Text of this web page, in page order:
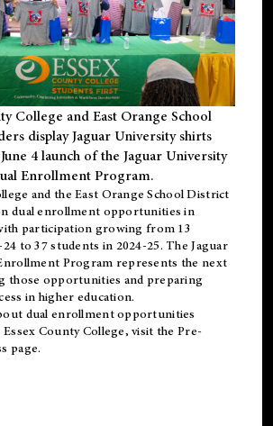
College and East Orange School
display Jaguar University shirts
4 launch of the Jaguar University
Enrollment Program.
and the East Orange School District
dual enrollment opportunities in
participation growing from 13
to 37 students in 2024-25. The Jaguar
Program represents the next
those opportunities and preparing
in higher education.
dual enrollment opportunities
County College, visit the Pre-
page.